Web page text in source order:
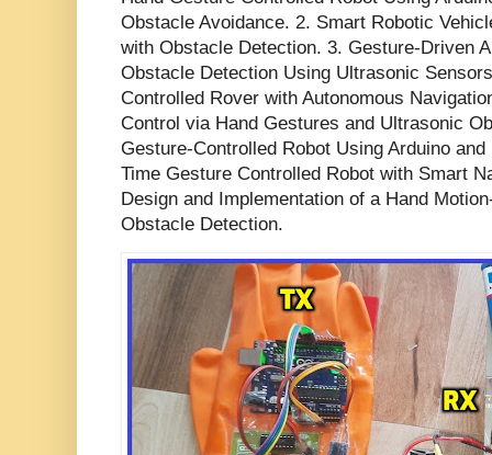
Obstacle Avoidance. 2. Smart Robotic
with Obstacle Detection. 3. Gesture-Driven
Obstacle Detection Using Ultrasonic
Controlled Rover with Autonomous
Control via Hand Gestures and Ultrasonic
Gesture-Controlled Robot Using Arduino
Time Gesture Controlled Robot with Smart
Design and Implementation of a Hand
Obstacle Detection.